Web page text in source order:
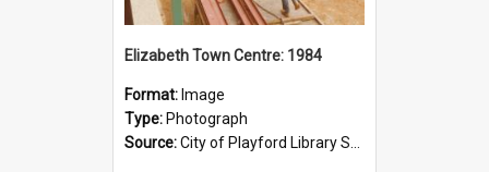
Elizabeth Town Centre: 1984
Format: Image
Type: Photograph
Source:City of Playford Library Service